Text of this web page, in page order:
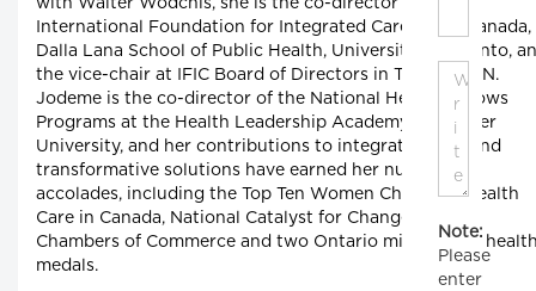
with Walter Wodchis, she is the co-director for the
International Foundation for Integrated Care (IFIC) Canada,
Dalla Lana School of Public Health, University of Toronto,
the vice-chair at IFIC Board of Directors in Toronto, ON.
Jodeme is the co-director of the National Health Fellows
Programs at the Health Leadership Academy, McMaster
University, and her contributions to integrated care and
transformative solutions have earned her numerous
accolades, including the Top Ten Women Changing Health
Care in Canada, National Catalyst for Change Award,
Chambers of Commerce and two Ontario ministers of
medals.
Note:
Please
enter